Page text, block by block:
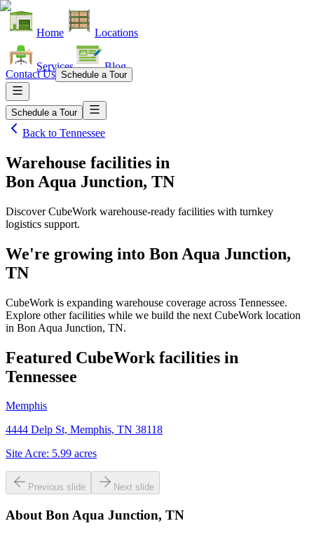
Home Locations
Services Blog
Contact Us Schedule a Tour
Schedule a Tour
Back to Tennessee
Warehouse facilities in
Bon Aqua Junction, TN
Discover CubeWork warehouse-ready facilities with turnkey
logistics support.
We're growing into Bon Aqua Junction,
TN
CubeWork is expanding warehouse coverage across Tennessee.
Explore other facilities while we build the next CubeWork location
in Bon Aqua Junction, TN.
Featured CubeWork facilities in
Tennessee
Memphis
4444 Delp St, Memphis, TN 38118
Site Acre: 5.99 acres
Previous slide Next slide
About Bon Aqua Junction, TN